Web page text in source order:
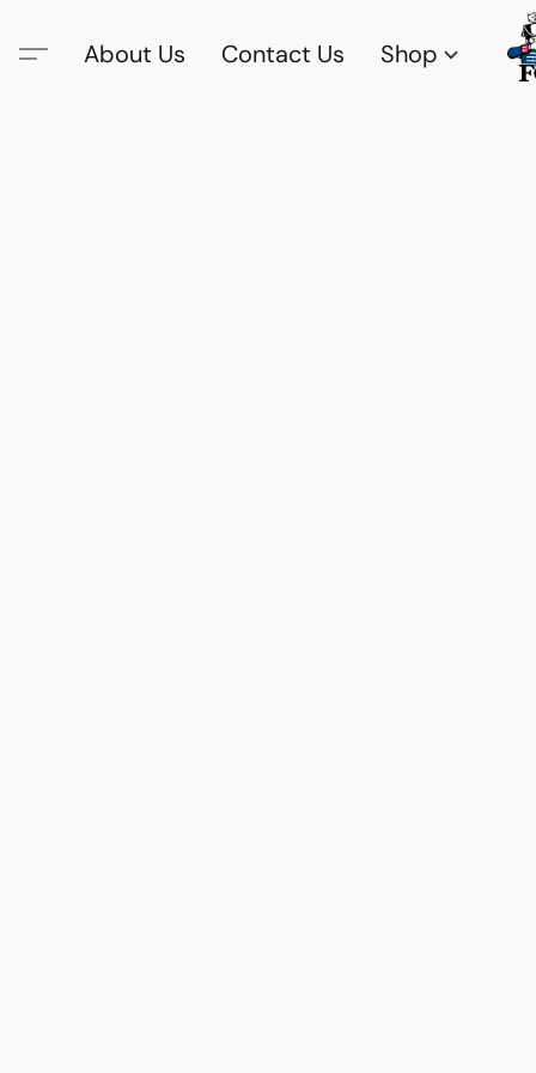
About Us Contact Us Shop